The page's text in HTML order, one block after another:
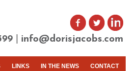
info@dorisjacobs.com
LINKS IN THE NEWS CONTACT